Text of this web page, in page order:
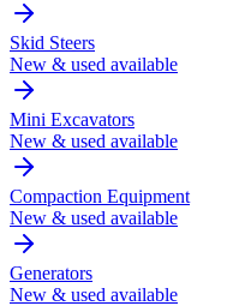
Skid Steers
New & used available
Mini Excavators
New & used available
Compaction Equipment
New & used available
Generators
New & used available